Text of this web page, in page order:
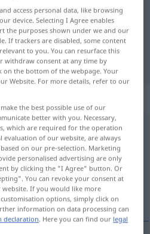
translation for
translation
t
the translation)
access personal data, like browsing
device. Selecting I Agree enables
the purposes shown under we and our
If trackers are disabled, some content
to you. You can resurface this
withdraw consent at any time by
on the bottom of the webpage. Your
Website. For more details, refer to our
the best possible use of our
better with you. Necessary,
which are required for the operation
evaluation of our website, are always
on our pre-selection. Marketing
personalised advertising are only
by clicking the "I Agree" button. Or
You can revoke your consent at
If you would like more
options, simply click on
information on data processing can
declaration. Here you can find our legal